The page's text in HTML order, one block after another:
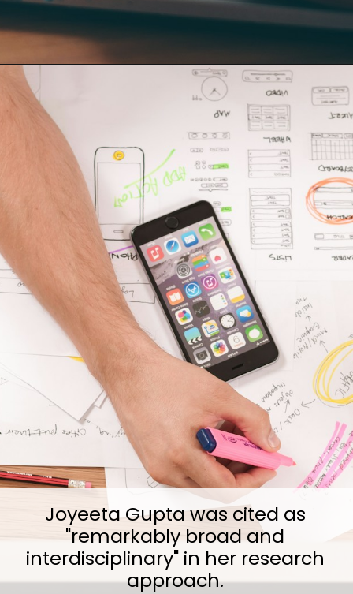
Joyeeta Gupta was cited as
"remarkably broad and
interdisciplinary" in her research
approach.